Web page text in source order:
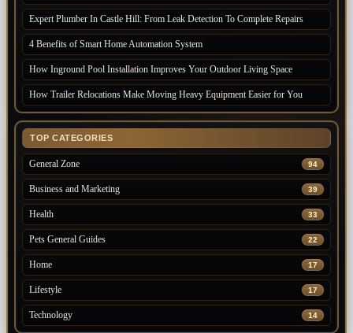
Expert Plumber In Castle Hill: From Leak Detection To Complete Repairs
4 Benefits of Smart Home Automation System
How Inground Pool Installation Improves Your Outdoor Living Space
How Trailer Relocations Make Moving Heavy Equipment Easier for You
TOP CATEGORIES
General Zone 94
Business and Marketing 39
Health 33
Pets General Guides 22
Home 17
Lifestyle 17
Technology 14